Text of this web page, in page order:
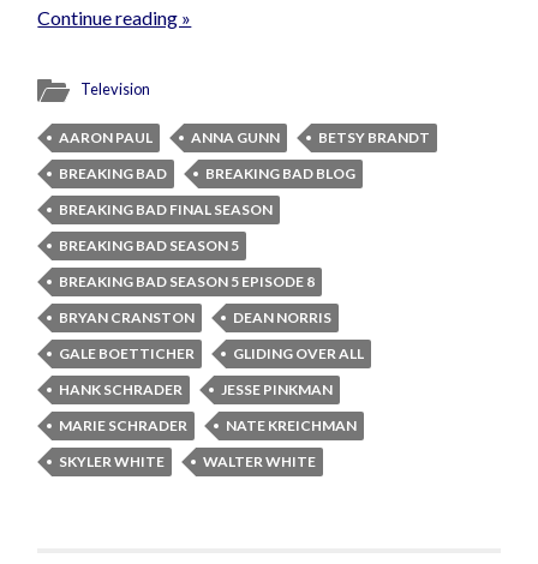
Continue reading »
Television
AARON PAUL ANNA GUNN
BETSY BRANDT
BREAKING BAD
BREAKING BAD BLOG
BREAKING BAD FINAL SEASON
BREAKING BAD SEASON 5
BREAKING BAD SEASON 5 EPISODE 8
BRYAN CRANSTON
DEAN NORRIS
GALE BOETTICHER
GLIDING OVER ALL
HANK SCHRADER
JESSE PINKMAN
MARIE SCHRADER
NATE KREICHMAN
SKYLER WHITE
WALTER WHITE